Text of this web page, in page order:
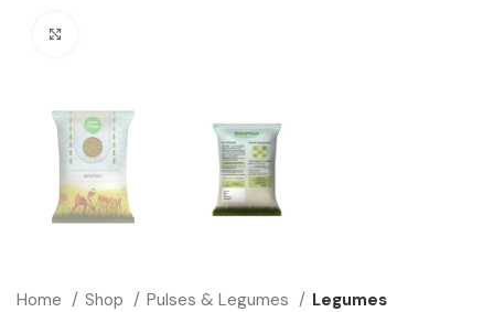
Home Shop Pulses & Legumes Legumes